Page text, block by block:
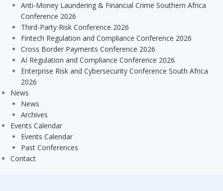
Anti-Money Laundering & Financial Crime Southern Africa
Conference 2026
Third-Party Risk Conference 2026
Fintech Regulation and Compliance Conference 2026
Cross Border Payments Conference 2026
AI Regulation and Compliance Conference 2026
Enterprise Risk and Cybersecurity Conference South Africa
2026
News
News
Archives
Events Calendar
Events Calendar
Past Conferences
Contact